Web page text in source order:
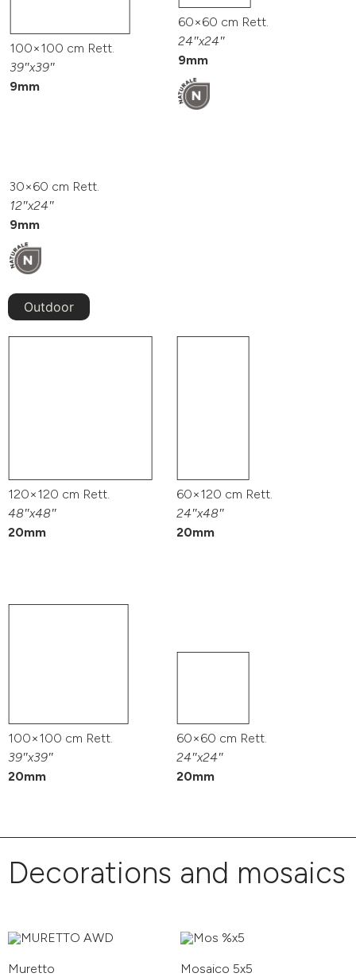
100×100 cm Rett.
39″x39″
9mm
60×60 cm Rett.
24″x24″
9mm
30×60 cm Rett.
12″x24″
9mm
Outdoor
120×120 cm Rett.
48″x48″
20mm
60×120 cm Rett.
24″x48″
20mm
100×100 cm Rett.
39″x39″
20mm
60×60 cm Rett.
24″x24″
20mm
Decorations and mosaics
Muretto
Mosaico 5x5